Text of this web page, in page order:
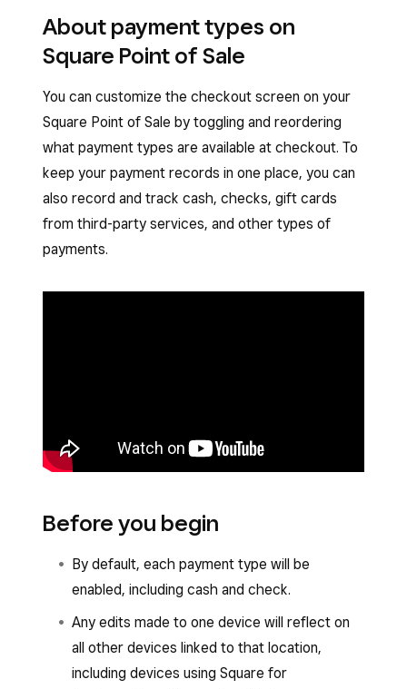
About payment types on
Square Point of Sale
You can customize the checkout screen on your
Square Point of Sale by toggling and reordering
what payment types are available at checkout. To
keep your payment records in one place, you can
also record and track cash, checks, gift cards
from third-party services, and other types of
payments.
Before you begin
By default, each payment type will be
enabled, including cash and check.
Any edits made to one device will reflect on
all other devices linked to that location,
including devices using Square for